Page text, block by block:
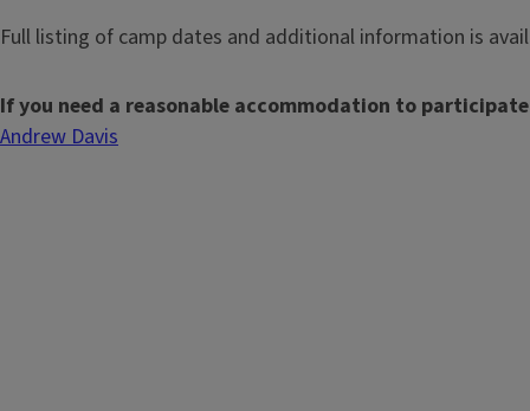
Full listing of camp dates and additional information is
If you need a reasonable accommodation to
Andrew Davis